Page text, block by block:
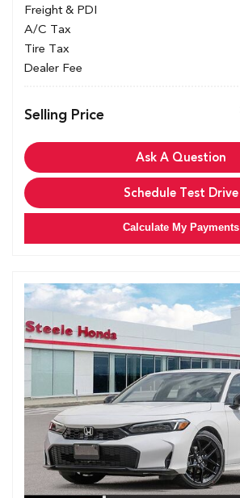
Freight & PDI
A/C Tax
Tire Tax
Dealer Fee
Selling Price
Ask A Question
Schedule Test Drive
Calculate My Payments